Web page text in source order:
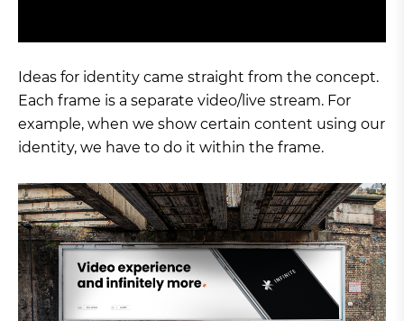
Ideas for identity came straight from the concept.
Each frame is a separate video/live stream. For
example, when we show certain content using our
identity, we have to do it within the frame.